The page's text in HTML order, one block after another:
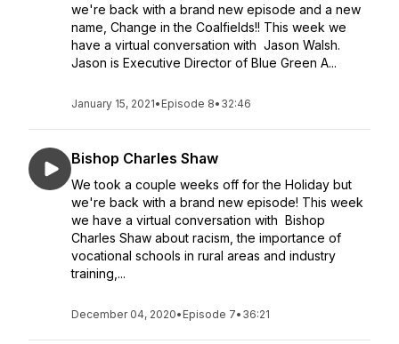
we're back with a brand new episode and a new
name, Change in the Coalfields!! This week we
have a virtual conversation with Jason Walsh.
Jason is Executive Director of Blue Green A...
January 15, 2021• Episode 8• 32:46
Bishop Charles Shaw
We took a couple weeks off for the Holiday but
we're back with a brand new episode! This week
we have a virtual conversation with Bishop
Charles Shaw about racism, the importance of
vocational schools in rural areas and industry
training,...
December 04, 2020• Episode 7• 36:21